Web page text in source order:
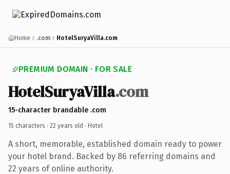
Home .com HotelSuryaVilla.com
PREMIUM DOMAIN · FOR SALE
HotelSuryaVilla.com
15-character brandable .com
15 characters · 22 years old · Hotel
A short, memorable, established domain ready to power
your hotel brand. Backed by 86 referring domains and
22 years of online authority.